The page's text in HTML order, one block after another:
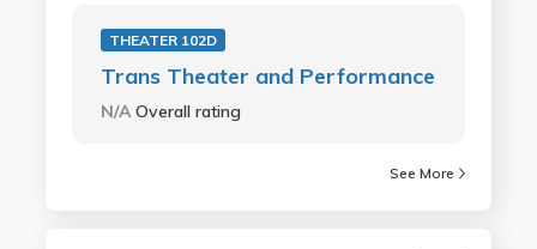
THEATER 102D
Trans Theater and Performance
N/AOverall rating
See More